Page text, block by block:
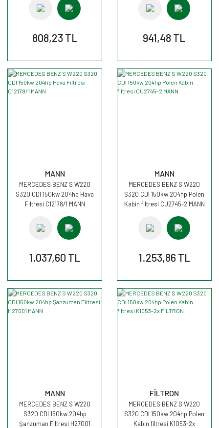
808,23 TL 941,48 TL
MANN
MERCEDES BENZ S W220
S320 CDI 150kw 204hp Hava
Filtresi C12178/1 MANN
1.037,60 TL
MANN
MERCEDES BENZ S W220
S320 CDI 150kw 204hp Polen
Kabin filtresi CU2745-2 MANN
1.253,86 TL
MANN
MERCEDES BENZ S W220
S320 CDI 150kw 204hp
Şanzuman Filtresi H27001
FİLTRON
MERCEDES BENZ S W220
S320 CDI 150kw 204hp Polen
Kabin filtresi K1053-2x